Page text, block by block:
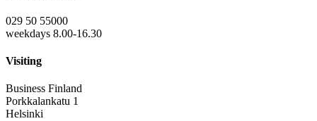
029 50 55000
weekdays 8.00-16.30
Visiting
Business Finland
Porkkalankatu 1
Helsinki